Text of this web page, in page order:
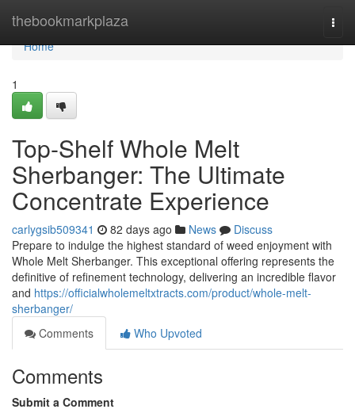
thebookmarkplaza
Home
Home
1
Top-Shelf Whole Melt
Sherbanger: The Ultimate
Concentrate Experience
carlygsib509341 82 days ago News
Discuss
Prepare to indulge the highest standard of weed enjoyment with
Whole Melt Sherbanger. This exceptional offering represents the
definitive of refinement technology, delivering an incredible flavor
and https://officialwholemeltxtracts.com/product/whole-melt-
sherbanger/
Comments
Who Upvoted
Comments
Submit a Comment